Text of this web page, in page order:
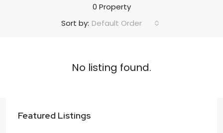
0 Property
Sort by: Default Order
No listing found.
Featured Listings